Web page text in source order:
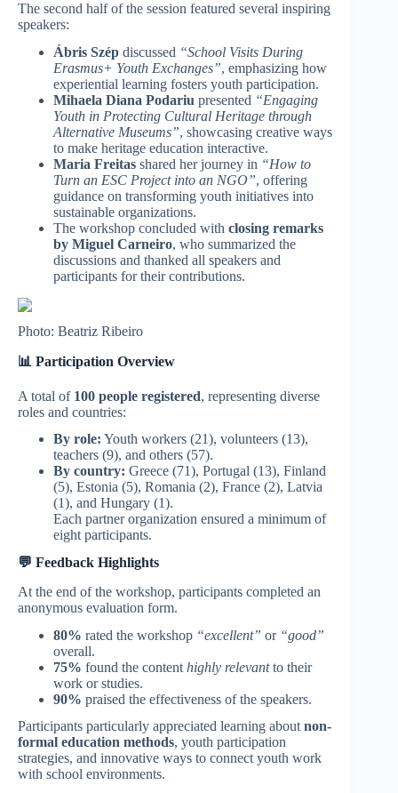
The second half of the session featured several inspiring
speakers:
Ábris Szép discussed “School Visits During
Erasmus+ Youth Exchanges”, emphasizing how
experiential learning fosters youth participation.
Mihaela Diana Podariu presented “Engaging
Youth in Protecting Cultural Heritage through
Alternative Museums”, showcasing creative ways
to make heritage education interactive.
Maria Freitas shared her journey in “How to
Turn an ESC Project into an NGO”, offering
guidance on transforming youth initiatives into
sustainable organizations.
The workshop concluded with closing remarks
by Miguel Carneiro, who summarized the
discussions and thanked all speakers and
participants for their contributions.
Photo: Beatriz Ribeiro
📊 Participation Overview
A total of 100 people registered, representing diverse
roles and countries:
By role: Youth workers (21), volunteers (13),
teachers (9), and others (57).
By country: Greece (71), Portugal (13), Finland
(5), Estonia (5), Romania (2), France (2), Latvia
(1), and Hungary (1).
Each partner organization ensured a minimum of
eight participants.
💬 Feedback Highlights
At the end of the workshop, participants completed an
anonymous evaluation form.
80% rated the workshop “excellent” or “good”
overall.
75% found the content highly relevantto their
work or studies.
90% praised the effectiveness of the speakers.
Participants particularly appreciated learning aboutnon-
formal education methods, youth participation
strategies, and innovative ways to connect youth work
with school environments.